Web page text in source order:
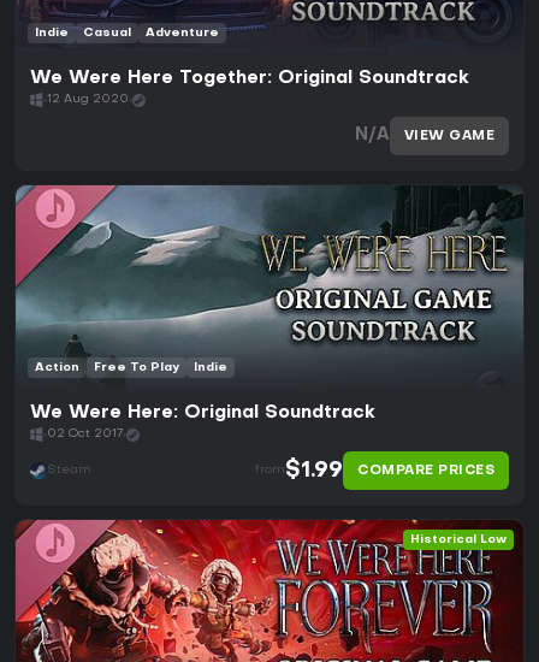
Indie Casual Adventure
We Were Here Together: Original Soundtrack
12 Aug 2020
N/A VIEW GAME
Action Free To Play Indie
We Were Here: Original Soundtrack
02 Oct 2017
Steam from $1.99 COMPARE PRICES
Historical Low